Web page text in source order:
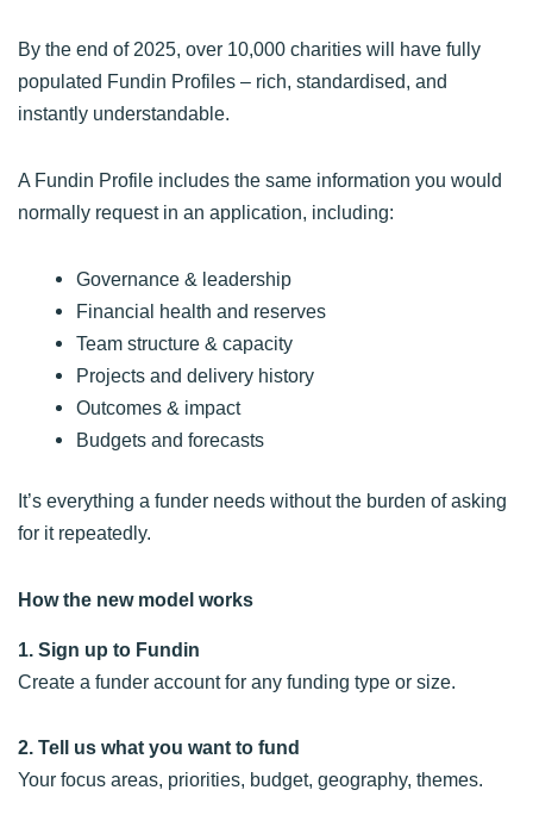
By the end of 2025, over 10,000 charities will have fully
populated Fundin Profiles – rich, standardised, and
instantly understandable.
A Fundin Profile includes the same information you would
normally request in an application, including:
Governance & leadership
Financial health and reserves
Team structure & capacity
Projects and delivery history
Outcomes & impact
Budgets and forecasts
It’s everything a funder needs without the burden of asking
for it repeatedly.
How the new model works
1. Sign up to Fundin
Create a funder account for any funding type or size.
2. Tell us what you want to fund
Your focus areas, priorities, budget, geography, themes.